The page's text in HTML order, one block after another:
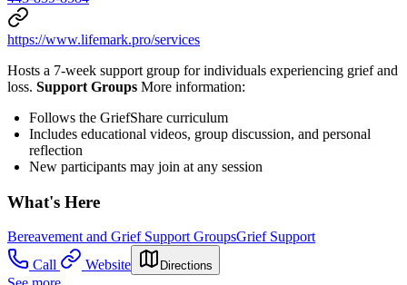
https://www.lifemark.pro/services
Hosts a 7-week support group for individuals experiencing grief and
loss. Support Groups More information:
Follows the GriefShare curriculum
Includes educational videos, group discussion, and personal
reflection
New participants may join at any session
What's Here
Bereavement and Grief Support GroupsGrief Support
Call
Website Directions